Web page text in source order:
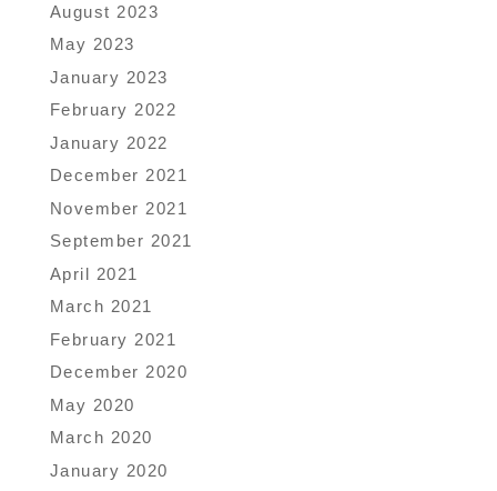
August 2023
May 2023
January 2023
February 2022
January 2022
December 2021
November 2021
September 2021
April 2021
March 2021
February 2021
December 2020
May 2020
March 2020
January 2020